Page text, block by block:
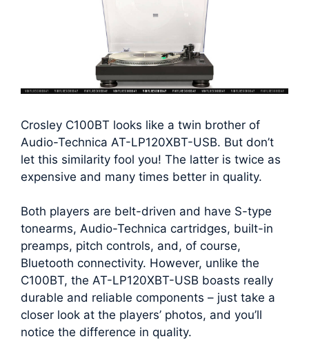
Crosley C100BT looks like a twin brother of
Audio-Technica AT-LP120XBT-USB. But don’t
let this similarity fool you! The latter is twice as
expensive and many times better in quality.
Both players are belt-driven and have S-type
tonearms, Audio-Technica cartridges, built-in
preamps, pitch controls, and, of course,
Bluetooth connectivity. However, unlike the
C100BT, the AT-LP120XBT-USB boasts really
durable and reliable components – just take a
closer look at the players’ photos, and you’ll
notice the difference in quality.